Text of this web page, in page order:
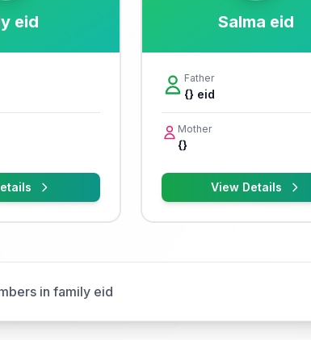
eid Salma eid
Father
{} eid
Mother
{}
View Details
in family eid